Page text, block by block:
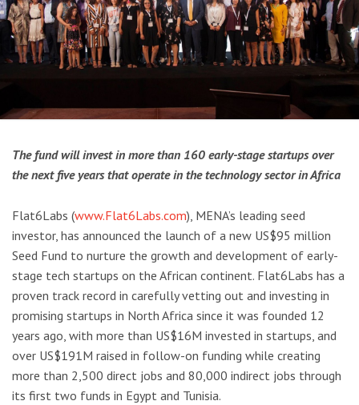
The fund will invest in more than 160 early-stage startups over
the next five years that operate in the technology sector in Africa
Flat6Labs (www.Flat6Labs.com), MENA’s leading seed
investor, has announced the launch of a new US$95 million
Seed Fund to nurture the growth and development of early-
stage tech startups on the African continent. Flat6Labs has a
proven track record in carefully vetting out and investing in
promising startups in North Africa since it was founded 12
years ago, with more than US$16M invested in startups, and
over US$191M raised in follow-on funding while creating
more than 2,500 direct jobs and 80,000 indirect jobs through
its first two funds in Egypt and Tunisia.